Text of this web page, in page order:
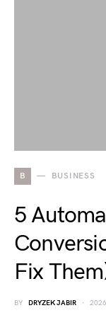
B BUSINESS
5
Fix
BY DRYZEK JABIR